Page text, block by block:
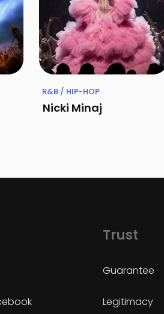
R&B / HIP-HOP
Nicki Minaj
Trust
Guarantee
Legitimacy